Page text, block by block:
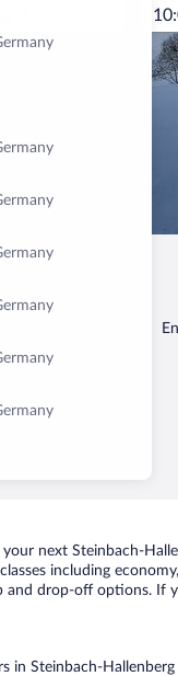
next Steinbach-
including
drop-off options. If
in Steinbach-